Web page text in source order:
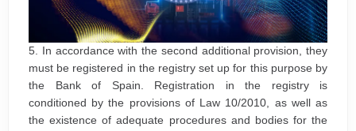
5. In accordance with the second additional provision, they
must be registered in the registry set up for this purpose by
the Bank of Spain. Registration in the registry is
conditioned by the provisions of Law 10/2010, as well as
the existence of adequate procedures and bodies for the